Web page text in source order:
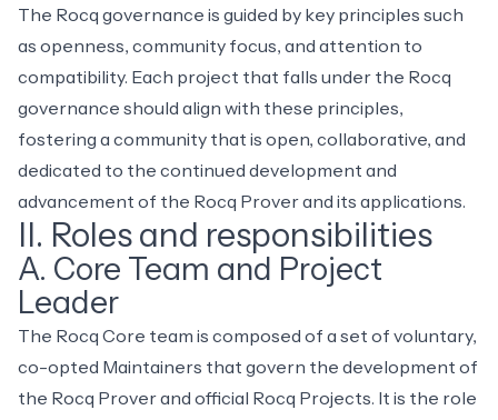
The Rocq governance is guided by key principles such
as openness, community focus, and attention to
compatibility. Each project that falls under the Rocq
governance should align with these principles,
fostering a community that is open, collaborative, and
dedicated to the continued development and
advancement of the Rocq Prover and its applications.
II. Roles and responsibilities
A. Core Team and Project
Leader
The Rocq Core team is composed of a set of voluntary,
co-opted Maintainers that govern the development of
the Rocq Prover and official Rocq Projects. It is the role